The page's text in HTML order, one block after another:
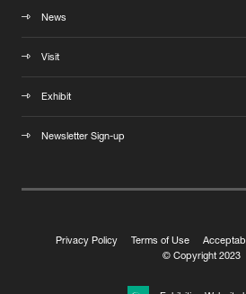
News
Visit
Exhibit
Newsletter Sign-up
Privacy Policy Terms of Use
© Copyright 2023